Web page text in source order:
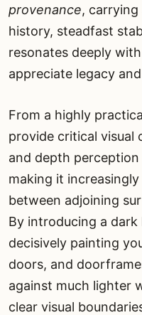
provenance,
history, steadfast
resonates deeply
appreciate legacy
From a highly
provide critical visual
and depth
making it
between adjoining
By introducing a
decisively painting
doors, and
against much lighter
clear visual